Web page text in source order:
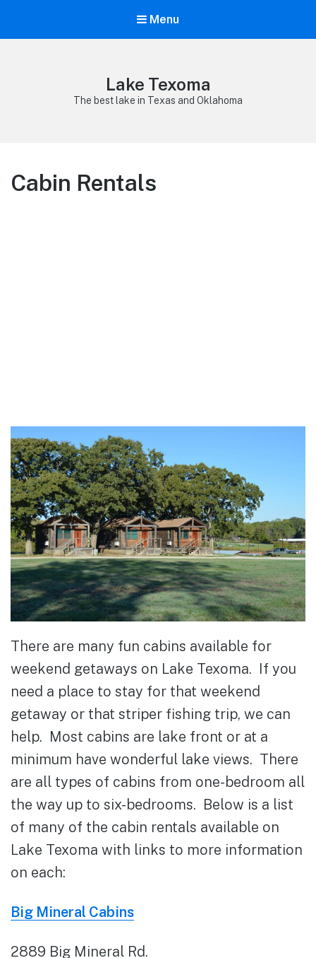
Menu
Lake Texoma
The best lake in Texas and Oklahoma
Cabin Rentals
There are many fun cabins available for
weekend getaways on Lake Texoma. If you
need a place to stay for that weekend
getaway or that striper fishing trip, we can
help. Most cabins are lake front or at a
minimum have wonderful lake views. There
are all types of cabins from one-bedroom all
the way up to six-bedrooms. Below is a list
of many of the cabin rentals available on
Lake Texoma with links to more information
on each:
Big Mineral Cabins
2889 Big Mineral Rd.